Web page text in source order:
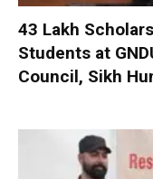
₹43 Lakh
Students at
Council, Sikh